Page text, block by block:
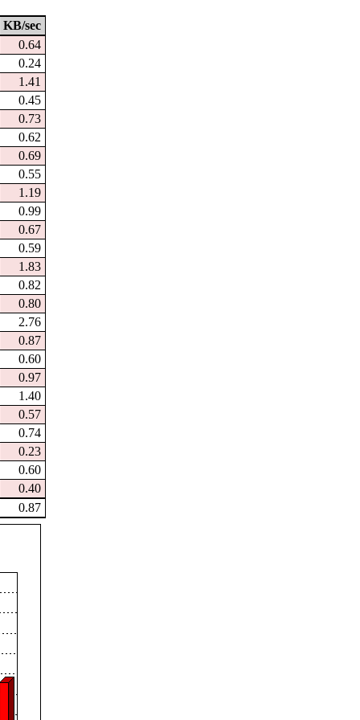
KB/sec
0.64
0.24
1.41
0.45
0.73
0.62
0.69
0.55
1.19
0.99
0.67
0.59
1.83
0.82
0.80
2.76
0.87
0.60
0.97
1.40
0.57
0.74
0.23
0.60
0.40
0.87